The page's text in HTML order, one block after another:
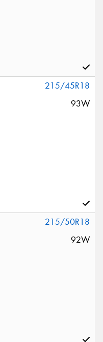
215/45R18
93W
215/50R18
92W